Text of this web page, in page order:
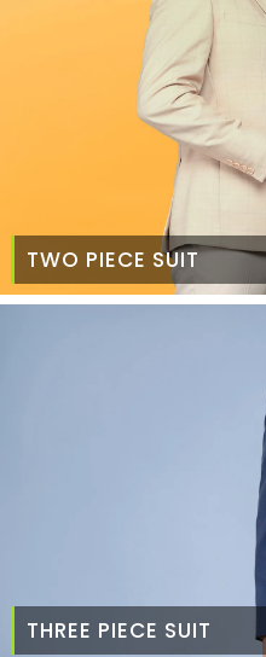
TWO PIECE SUIT
THREE PIECE SUIT